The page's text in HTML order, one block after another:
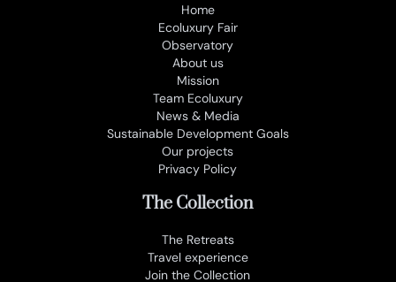
Home
Ecoluxury Fair
Observatory
About us
Mission
Team Ecoluxury
News & Media
Sustainable Development Goals
Our projects
Privacy Policy
The Collection
The Retreats
Travel experience
Join the Collection